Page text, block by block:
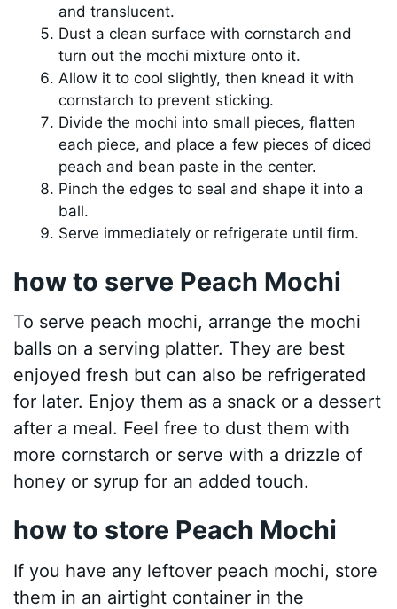
and translucent.
Dust a clean surface with cornstarch and
turn out the mochi mixture onto it.
Allow it to cool slightly, then knead it with
cornstarch to prevent sticking.
Divide the mochi into small pieces, flatten
each piece, and place a few pieces of diced
peach and bean paste in the center.
Pinch the edges to seal and shape it into a
ball.
Serve immediately or refrigerate until firm.
how to serve Peach Mochi
To serve peach mochi, arrange the mochi
balls on a serving platter. They are best
enjoyed fresh but can also be refrigerated
for later. Enjoy them as a snack or a dessert
after a meal. Feel free to dust them with
more cornstarch or serve with a drizzle of
honey or syrup for an added touch.
how to store Peach Mochi
If you have any leftover peach mochi, store
them in an airtight container in the